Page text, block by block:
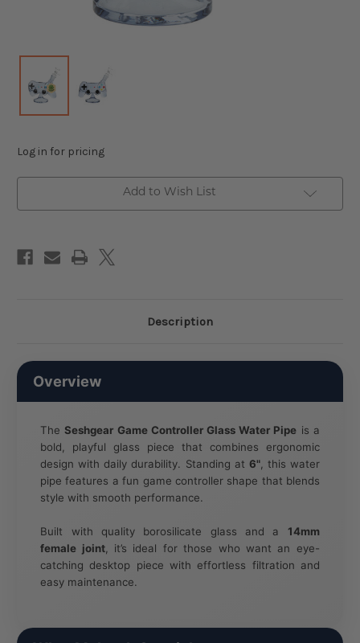
Log in for pricing
Add to Wish List
Description
Overview
TheSeshgear Game Controller Glass Water Pipe is a
bold, playful glass piece that combines ergonomic
design with daily durability. Standing at 6", this water
pipe features a fun game controller shape that blends
style with smooth performance.
Built with quality borosilicate glass and a 14mm
female joint, it’s ideal for those who want an eye-
catching desktop piece with effortless filtration and
easy maintenance.